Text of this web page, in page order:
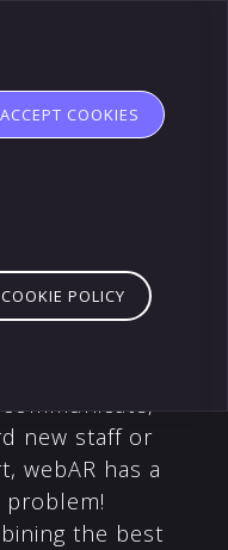
new staff or
webAR has a
the best
ACCEPT COOKIES
COOKIE POLICY